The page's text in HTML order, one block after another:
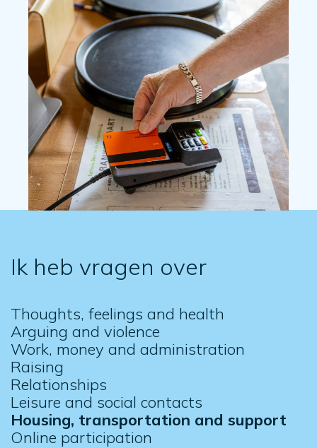
Ik heb vragen over
Thoughts, feelings and health
Arguing and violence
Work, money and administration
Raising
Relationships
Leisure and social contacts
Housing, transportation and support
Online participation